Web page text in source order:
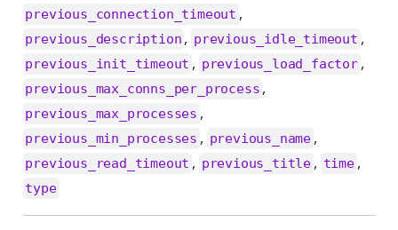
previous_connection_timeout ,
previous_description , previous_idle_timeout ,
previous_init_timeout , previous_load_factor ,
previous_max_conns_per_process ,
previous_max_processes ,
previous_min_processes , previous_name ,
previous_read_timeout , previous_title , time ,
type